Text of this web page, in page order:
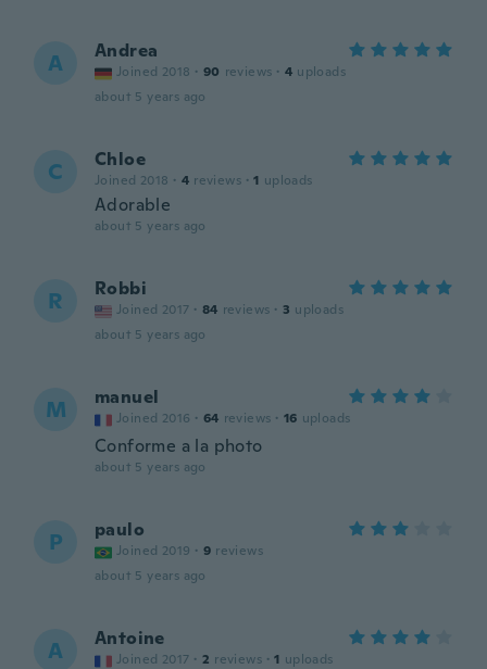
A Andrea
Joined 2018 · 90 reviews · 4 uploads
about 5 years ago
C Chloe
Joined 2018 · 4 reviews · 1 uploads
Adorable
about 5 years ago
R Robbi
Joined 2017 · 84 reviews · 3 uploads
about 5 years ago
M manuel
Joined 2016 · 64 reviews · 16 uploads
Conforme a la photo
about 5 years ago
P paulo
Joined 2019 · 9 reviews
about 5 years ago
A Antoine
Joined 2017 · 2 reviews · 1 uploads